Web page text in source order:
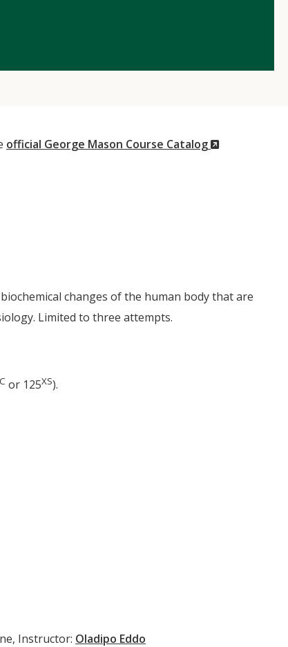
official George Mason Course Catalog
(New
changes of the human body that are
Limited to three attempts.
C or 125XS).
Instructor: Oladipo Eddo